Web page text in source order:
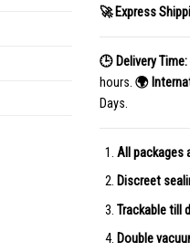
🚀 Express
🕒 Delivery Time:
hours. 🌍
Days.
All packages
Discreet
Trackable till
Double